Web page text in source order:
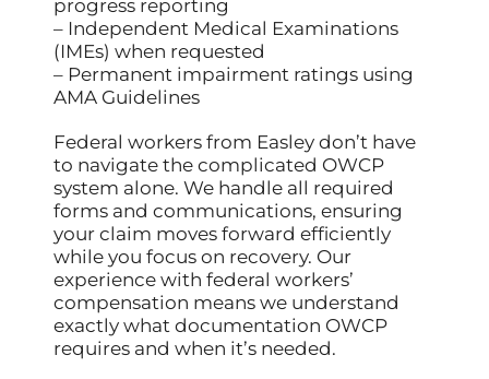
progress reporting
– Independent Medical Examinations
(IMEs) when requested
– Permanent impairment ratings using
AMA Guidelines
Federal workers from Easley don’t have
to navigate the complicated OWCP
system alone. We handle all required
forms and communications, ensuring
your claim moves forward efficiently
while you focus on recovery. Our
experience with federal workers’
compensation means we understand
exactly what documentation OWCP
requires and when it’s needed.